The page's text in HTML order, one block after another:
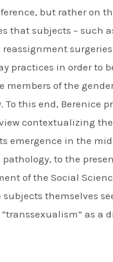
but rather on
that subjects – such
reassignment
practices in order to
members of the
To this end, Berenice
contextualizing
emergence in the
pathology, to the
of the Social
subjects themselves
as a